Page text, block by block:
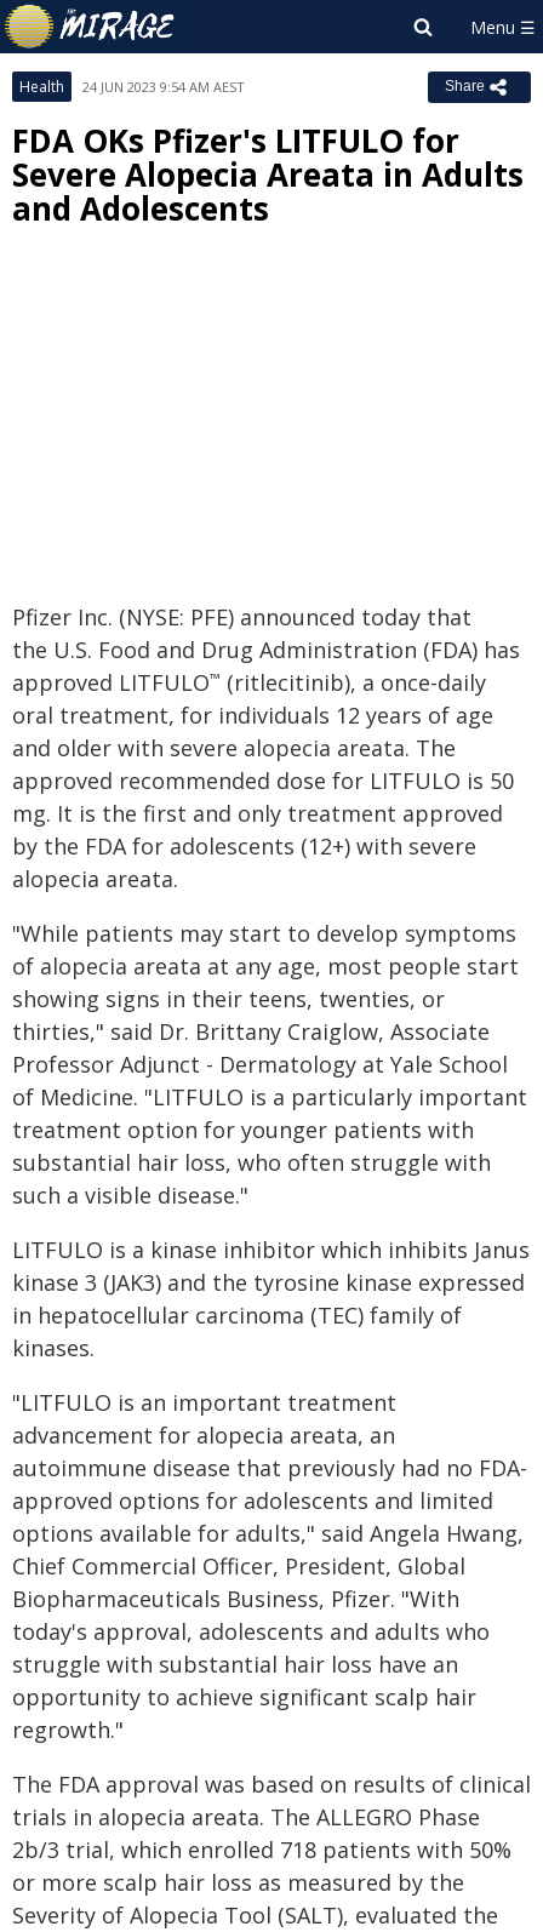
Health 24 JUN 2023 9:54 AM AEST Share
FDA OKs Pfizer's LITFULO for
Severe Alopecia Areata in Adults
and Adolescents
Pfizer Inc. (NYSE: PFE) announced today that
the U.S. Food and Drug Administration (FDA) has
approved LITFULO™ (ritlecitinib), a once-daily
oral treatment, for individuals 12 years of age
and older with severe alopecia areata. The
approved recommended dose for LITFULO is 50
mg. It is the first and only treatment approved
by the FDA for adolescents (12+) with severe
alopecia areata.
"While patients may start to develop symptoms
of alopecia areata at any age, most people start
showing signs in their teens, twenties, or
thirties," said Dr. Brittany Craiglow, Associate
Professor Adjunct - Dermatology at Yale School
of Medicine. "LITFULO is a particularly important
treatment option for younger patients with
substantial hair loss, who often struggle with
such a visible disease."
LITFULO is a kinase inhibitor which inhibits Janus
kinase 3 (JAK3) and the tyrosine kinase expressed
in hepatocellular carcinoma (TEC) family of
kinases.
"LITFULO is an important treatment
advancement for alopecia areata, an
autoimmune disease that previously had no FDA-
approved options for adolescents and limited
options available for adults," said Angela Hwang,
Chief Commercial Officer, President, Global
Biopharmaceuticals Business, Pfizer. "With
today's approval, adolescents and adults who
struggle with substantial hair loss have an
opportunity to achieve significant scalp hair
regrowth."
The FDA approval was based on results of clinical
trials in alopecia areata. The ALLEGRO Phase
2b/3 trial, which enrolled 718 patients with 50%
or more scalp hair loss as measured by the
Severity of Alopecia Tool (SALT), evaluated the